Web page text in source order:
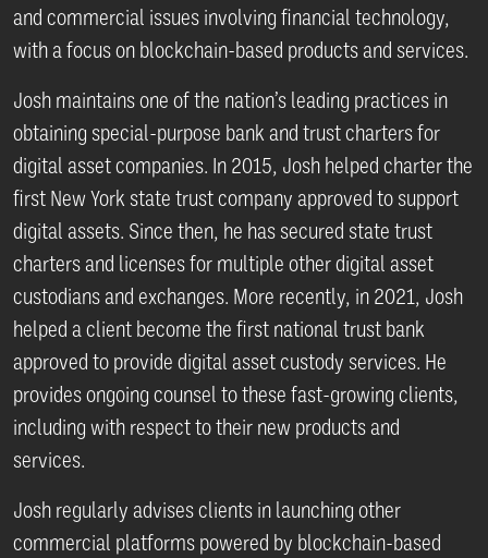
and commercial issues involving financial technology,
with a focus on blockchain-based products and services.
Josh maintains one of the nation’s leading practices in
obtaining special-purpose bank and trust charters for
digital asset companies. In 2015, Josh helped charter the
first New York state trust company approved to support
digital assets. Since then, he has secured state trust
charters and licenses for multiple other digital asset
custodians and exchanges. More recently, in 2021, Josh
helped a client become the first national trust bank
approved to provide digital asset custody services. He
provides ongoing counsel to these fast-growing clients,
including with respect to their new products and
services.
Josh regularly advises clients in launching other
commercial platforms powered by blockchain-based